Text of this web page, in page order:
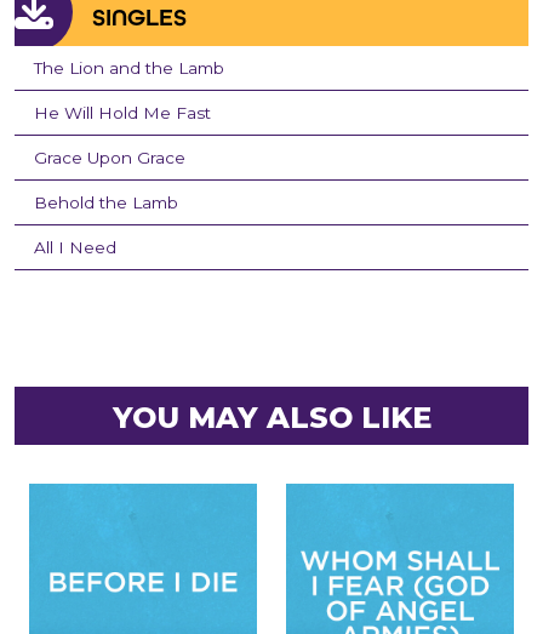
SINGLES
The Lion and the Lamb
He Will Hold Me Fast
Grace Upon Grace
Behold the Lamb
All I Need
YOU MAY ALSO LIKE